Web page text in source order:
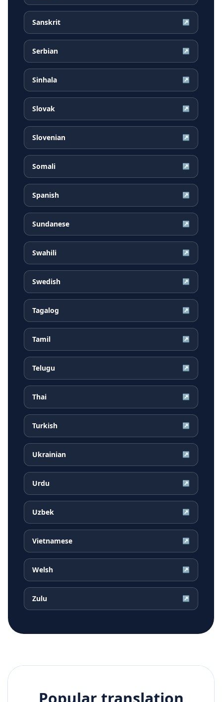
Sanskrit ↗
Serbian ↗
Sinhala ↗
Slovak ↗
Slovenian ↗
Somali ↗
Spanish ↗
Sundanese ↗
Swahili ↗
Swedish ↗
Tagalog ↗
Tamil ↗
Telugu ↗
Thai ↗
Turkish ↗
Ukrainian ↗
Urdu ↗
Uzbek ↗
Vietnamese ↗
Welsh ↗
Zulu ↗